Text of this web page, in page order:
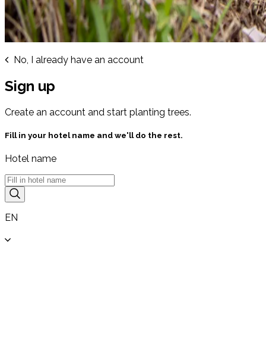
No, I already have an account
Sign up
Create an account and start planting trees.
Fill in your hotel name and we'll do the rest.
Hotel name
EN